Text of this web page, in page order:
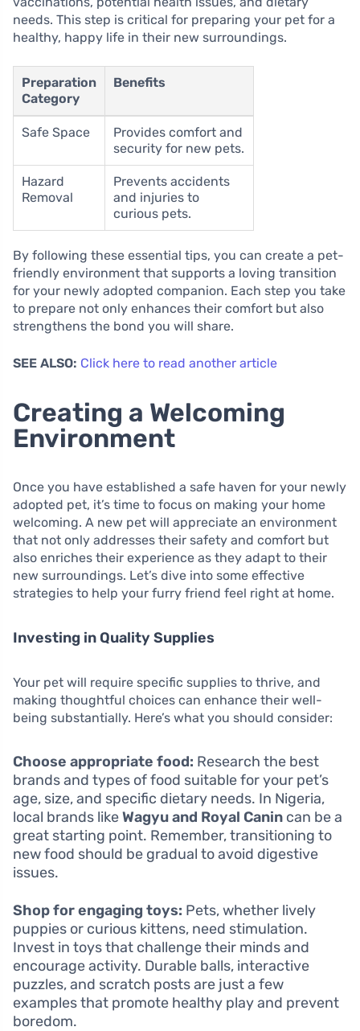
needs. This step is critical for preparing your pet for a
healthy, happy life in their new surroundings.
Preparation
Category
Benefits
Safe Space
Provides comfort and
security for new pets.
Hazard
Removal
Prevents accidents
and injuries to
curious pets.
By following these essential tips, you can create a pet-
friendly environment that supports a loving transition
for your newly adopted companion. Each step you take
to prepare not only enhances their comfort but also
strengthens the bond you will share.
SEE ALSO: Click here to read another article
Creating a Welcoming
Environment
Once you have established a safe haven for your newly
adopted pet, it’s time to focus on making your home
welcoming. A new pet will appreciate an environment
that not only addresses their safety and comfort but
also enriches their experience as they adapt to their
new surroundings. Let’s dive into some effective
strategies to help your furry friend feel right at home.
Investing in Quality Supplies
Your pet will require specific supplies to thrive, and
making thoughtful choices can enhance their well-
being substantially. Here’s what you should consider:
Choose appropriate food: Research the best
brands and types of food suitable for your pet’s
age, size, and specific dietary needs. In Nigeria,
local brands likeWagyu and Royal Canin can be a
great starting point. Remember, transitioning to
new food should be gradual to avoid digestive
issues.
Shop for engaging toys: Pets, whether lively
puppies or curious kittens, need stimulation.
Invest in toys that challenge their minds and
encourage activity. Durable balls, interactive
puzzles, and scratch posts are just a few
examples that promote healthy play and prevent
boredom.